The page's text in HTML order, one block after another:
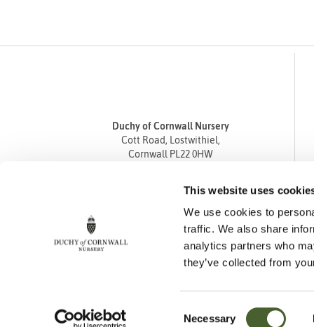
This website uses
We use cookies to
traffic. We also share
analytics partners who
they’ve collected from
Necessary
Duchy of Cornwall Nursery
Cott Road, Lostwithiel,
Cornwall PL22 0HW
Fax 01208 872835
enquiries@duchyofcornwallnursery.co.uk